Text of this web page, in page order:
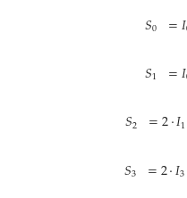
𝑆0 =𝐼
𝑆1 =𝐼
𝑆2 =2·𝐼1
𝑆3 =2·𝐼3